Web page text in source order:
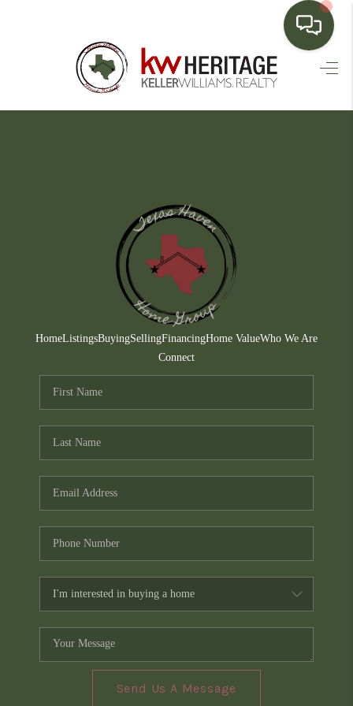
HOME
FINANCING
HOME VALUE
WHO WE ARE
CONNECT
TOP AREAS
HomeListingsBuyingSellingFinancingHome ValueWho We Are
Connect
Send Us A Message